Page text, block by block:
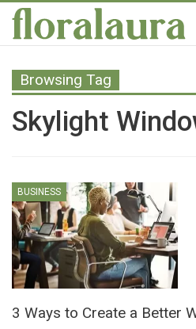
Browsing Tag
Skylight
BUSINESS
3 Ways to Create a Better